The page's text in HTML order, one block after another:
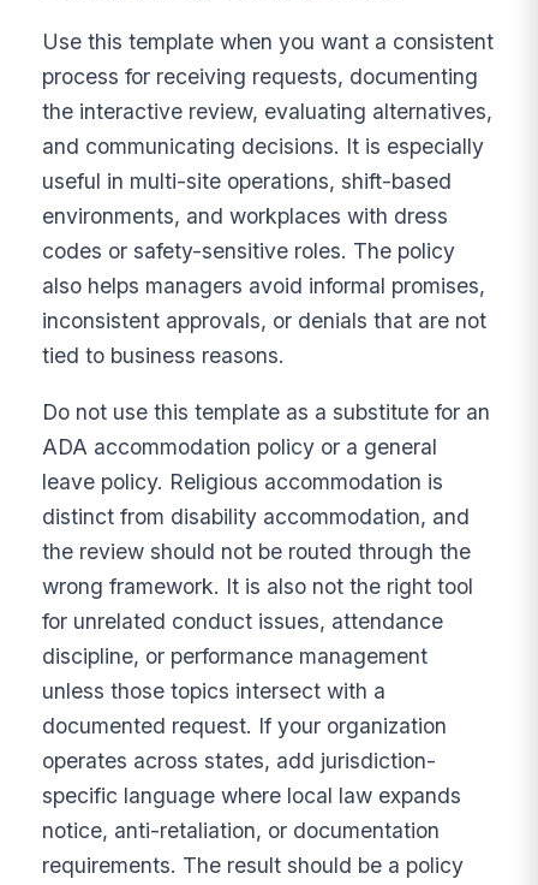
Use this template when you want a consistent
process for receiving requests, documenting
the interactive review, evaluating alternatives,
and communicating decisions. It is especially
useful in multi-site operations, shift-based
environments, and workplaces with dress
codes or safety-sensitive roles. The policy
also helps managers avoid informal promises,
inconsistent approvals, or denials that are not
tied to business reasons.
Do not use this template as a substitute for an
ADA accommodation policy or a general
leave policy. Religious accommodation is
distinct from disability accommodation, and
the review should not be routed through the
wrong framework. It is also not the right tool
for unrelated conduct issues, attendance
discipline, or performance management
unless those topics intersect with a
documented request. If your organization
operates across states, add jurisdiction-
specific language where local law expands
notice, anti-retaliation, or documentation
requirements. The result should be a policy